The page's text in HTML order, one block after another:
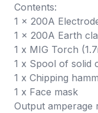
Contents:
1 x 200A
1 x 200A Earth
1 x MIG Torch
1 x Spool of solid
1 x Chipping
1 x Face mask
Output